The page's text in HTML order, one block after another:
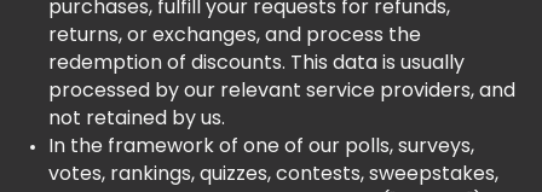
purchases, fulfill your requests for refunds,
returns, or exchanges, and process the
redemption of discounts. This data is usually
processed by our relevant service providers, and
not retained by us.
In the framework of one of our polls, surveys,
votes, rankings, quizzes, contests, sweepstakes,